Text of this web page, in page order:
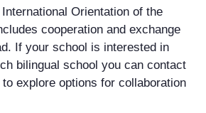
Orientation of the
cooperation and exchange
If your school is interested in
bilingual school you can contact
explore options for collaboration